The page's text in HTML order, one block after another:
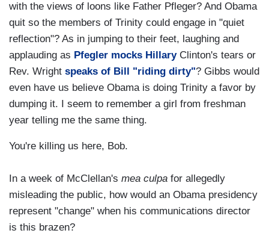
with the views of loons like Father Pfleger? And Obama
quit so the members of Trinity could engage in "quiet
reflection"? As in jumping to their feet, laughing and
applauding as Pfegler mocks HillaryClinton's tears or
Rev. Wright speaks of Bill "riding dirty"? Gibbs would
even have us believe Obama is doing Trinity a favor by
dumping it. I seem to remember a girl from freshman
year telling me the same thing.
You're killing us here, Bob.
In a week of McClellan's mea culpa for allegedly
misleading the public, how would an Obama presidency
represent "change" when his communications director
is this brazen?